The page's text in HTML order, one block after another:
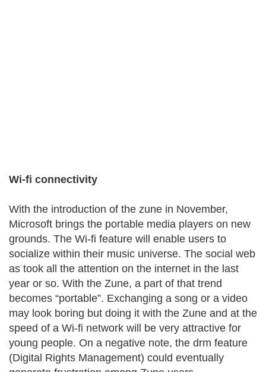
Wi-fi connectivity
With the introduction of the zune in November,
Microsoft brings the portable media players on new
grounds. The Wi-fi feature will enable users to
socialize within their music universe. The social web
as took all the attention on the internet in the last
year or so. With the Zune, a part of that trend
becomes “portable”. Exchanging a song or a video
may look boring but doing it with the Zune and at the
speed of a Wi-fi network will be very attractive for
young people. On a negative note, the drm feature
(Digital Rights Management) could eventually